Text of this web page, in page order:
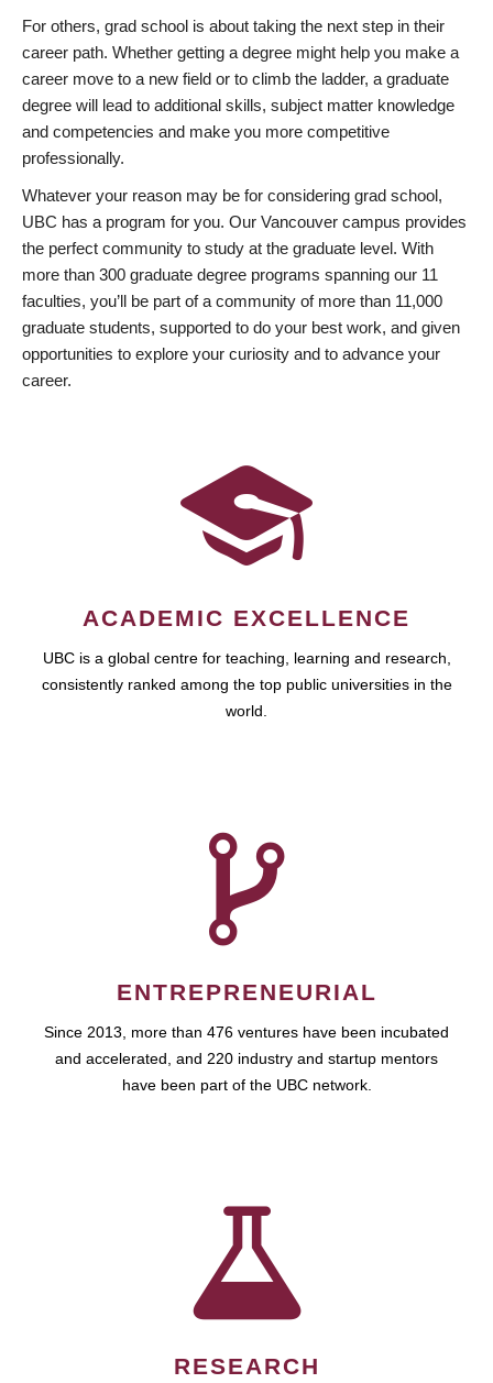
For others, grad school is about taking the next step in their
career path. Whether getting a degree might help you make a
career move to a new field or to climb the ladder, a graduate
degree will lead to additional skills, subject matter knowledge
and competencies and make you more competitive
professionally.
Whatever your reason may be for considering grad school,
UBC has a program for you. Our Vancouver campus provides
the perfect community to study at the graduate level. With
more than 300 graduate degree programs spanning our 11
faculties, you’ll be part of a community of more than 11,000
graduate students, supported to do your best work, and given
opportunities to explore your curiosity and to advance your
career.
ACADEMIC EXCELLENCE
UBC is a global centre for teaching, learning and research,
consistently ranked among the top public universities in the
world.
ENTREPRENEURIAL
Since 2013, more than 476 ventures have been incubated
and accelerated, and 220 industry and startup mentors
have been part of the UBC network.
RESEARCH